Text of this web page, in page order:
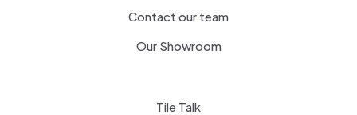
Contact our team
Our Showroom
Tile Talk